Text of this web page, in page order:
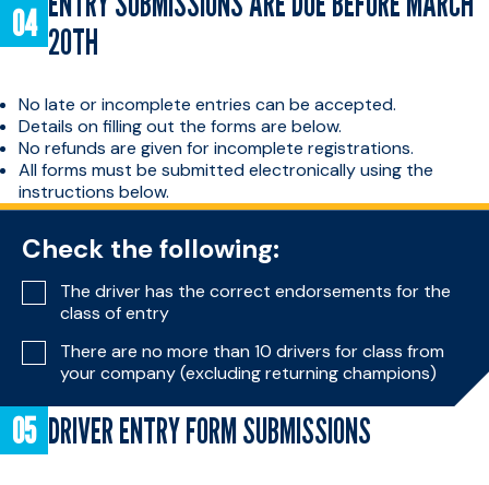
20TH
No late or incomplete entries can be accepted.
Details on filling out the forms are below.
No refunds are given for incomplete registrations.
All forms must be submitted electronically using the
instructions below.
Check the following:
The driver has the correct endorsements for the
class of entry
There are no more than 10 drivers for class from
your company (excluding returning champions)
DRIVER ENTRY FORM SUBMISSIONS